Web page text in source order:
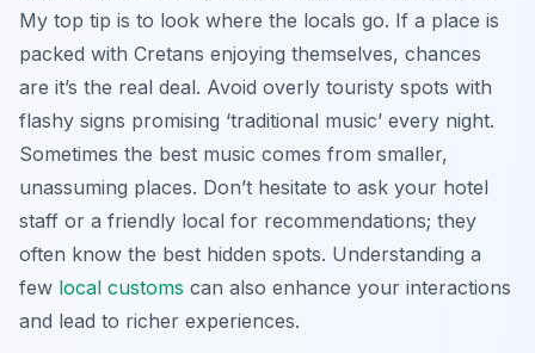
My top tip is to look where the locals go. If a place is
packed with Cretans enjoying themselves, chances
are it’s the real deal. Avoid overly touristy spots with
flashy signs promising ‘traditional music’ every night.
Sometimes the best music comes from smaller,
unassuming places. Don’t hesitate to ask your hotel
staff or a friendly local for recommendations; they
often know the best hidden spots. Understanding a
few local customs can also enhance your interactions
and lead to richer experiences.